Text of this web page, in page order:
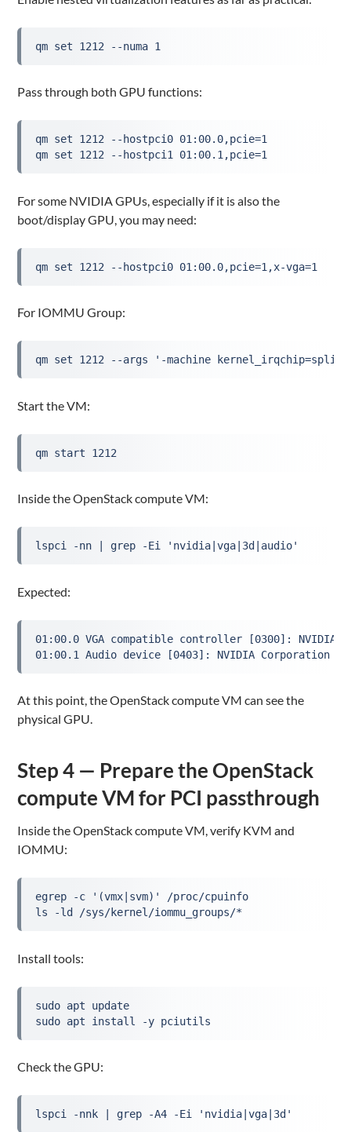
qm set 1212 --numa 1
Pass through both GPU functions:
qm set 1212 --hostpci0 01:00.0,pcie=1
qm set 1212 --hostpci1 01:00.1,pcie=1
For some NVIDIA GPUs, especially if it is also the
boot/display GPU, you may need:
qm set 1212 --hostpci0 01:00.0,pcie=1,x-vga=1
For IOMMU Group:
qm set 1212 --args '-machine kernel_irqchip=split -
Start the VM:
qm start 1212
Inside the OpenStack compute VM:
lspci -nn | grep -Ei 'nvidia|vga|3d|audio'
Expected:
01:00.0 VGA compatible controller [0300]:
01:00.1 Audio device [0403]: NVIDIA Corporation
At this point, the OpenStack compute VM can see the
physical GPU.
Step 4 — Prepare the OpenStack
compute VM for PCI passthrough
Inside the OpenStack compute VM, verify KVM and
IOMMU:
egrep -c '(vmx|svm)' /proc/cpuinfo
ls -ld /sys/kernel/iommu_groups/*
Install tools:
sudo apt update
sudo apt install -y pciutils
Check the GPU:
lspci -nnk | grep -A4 -Ei 'nvidia|vga|3d'